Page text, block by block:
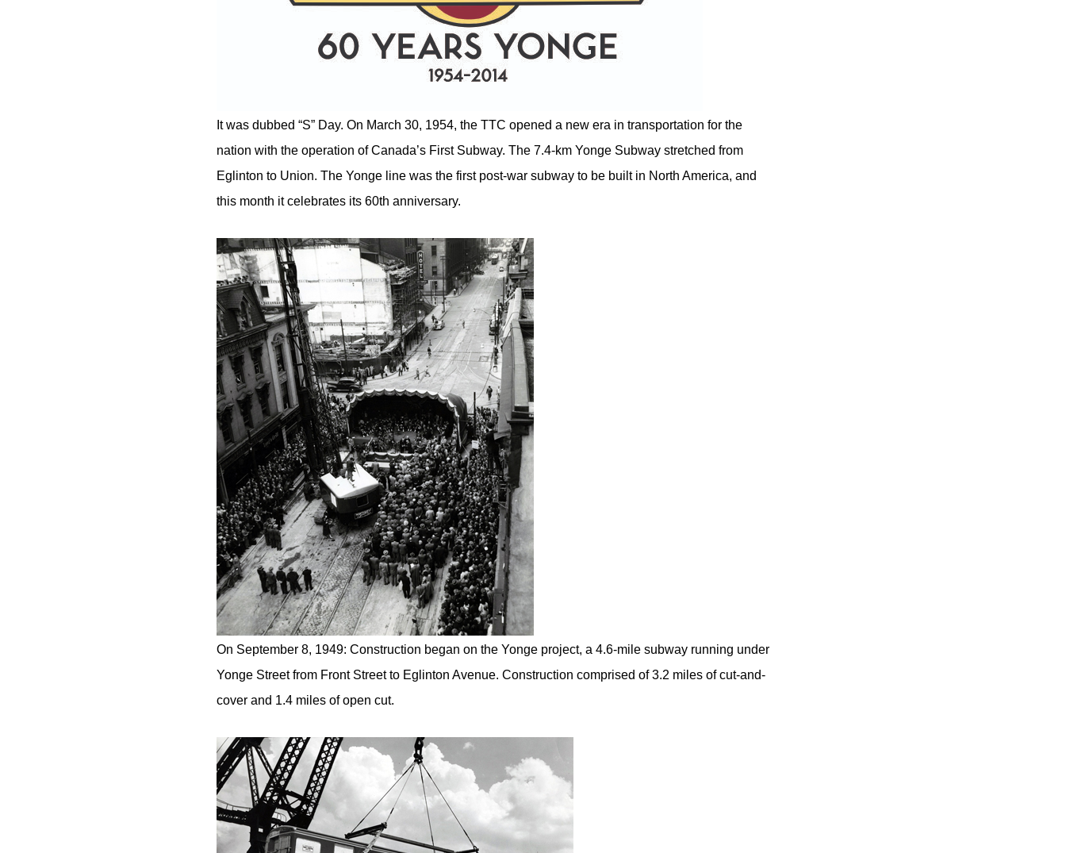
It was dubbed “S” Day. On March 30, 1954, the TTC opened a new era in transportation for the
nation with the operation of Canada’s First Subway. The 7.4-km Yonge Subway stretched from
Eglinton to Union. The Yonge line was the first post-war subway to be built in North America, and
this month it celebrates its 60th anniversary.
On September 8, 1949: Construction began on the Yonge project, a 4.6-mile subway running under
Yonge Street from Front Street to Eglinton Avenue. Construction comprised of 3.2 miles of cut-and-
cover and 1.4 miles of open cut.